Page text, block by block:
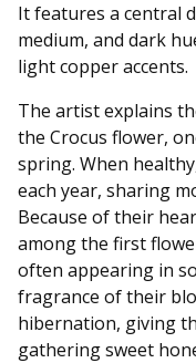
It features a central
medium, and dark
light copper accents.
The artist explains
the Crocus flower,
spring. When
each year, sharing
Because of their
among the first
often appearing in
fragrance of their
hibernation, giving
gathering sweet